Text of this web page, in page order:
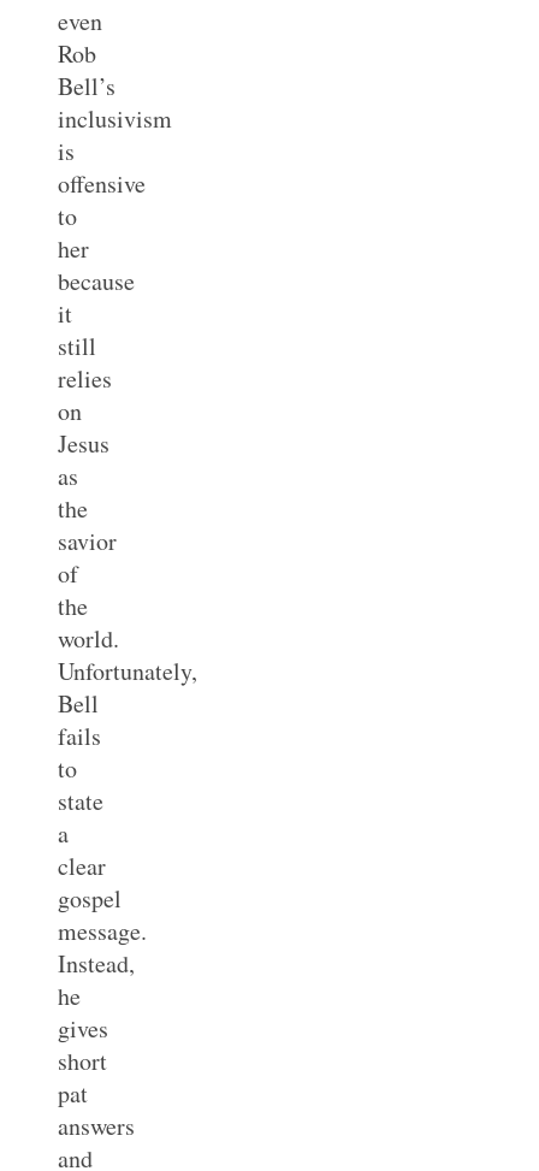
even
Rob
Bell’s
inclusivism
is
offensive
to
her
because
it
still
relies
on
Jesus
as
the
savior
of
the
world.
Unfortunately,
Bell
fails
to
state
a
clear
gospel
message.
Instead,
he
gives
short
pat
answers
and